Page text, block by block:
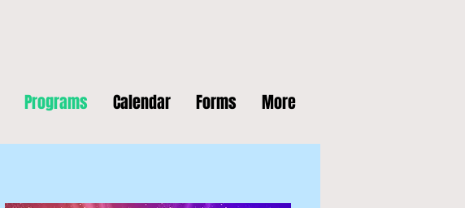
Programs Calendar Forms More